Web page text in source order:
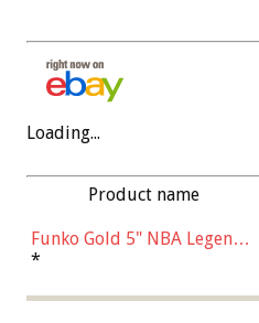
Loading...
Product name
Funko Gold 5" NBA Legends:
Bulls - Dennis Rodman
*